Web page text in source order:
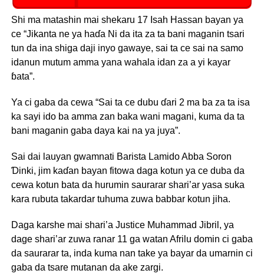
Shi ma matashin mai shekaru 17 Isah Hassan bayan ya
ce “Jikanta ne ya haɗa Ni da ita za ta bani maganin tsari
tun da ina shiga daji inyo gawaye, sai ta ce sai na samo
idanun mutum amma yana wahala idan za a yi kayar
ɓata”.
Ya ci gaba da cewa “Sai ta ce dubu ɗari 2 ma ba za ta isa
ka sayi ido ba amma zan baka wani magani, kuma da ta
bani maganin gaba daya kai na ya juya”.
Sai dai lauyan gwamnati Barista Lamido Abba Soron
Ɗinki, jim kaɗan bayan fitowa daga kotun ya ce duba da
cewa kotun bata da hurumin saurarar shari’ar yasa suka
kara rubuta takardar tuhuma zuwa babbar kotun jiha.
Daga karshe mai shari’a Justice Muhammad Jibril, ya
dage shari’ar zuwa ranar 11 ga watan Afrilu domin ci gaba
da saurarar ta, inda kuma nan take ya bayar da umarnin ci
gaba da tsare mutanan da ake zargi.